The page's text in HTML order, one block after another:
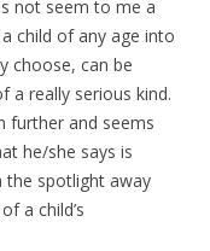
not seem to me a
child of any age into
choose, can be
a really serious kind.
further and seems
he/she says is
the spotlight away
a child’s